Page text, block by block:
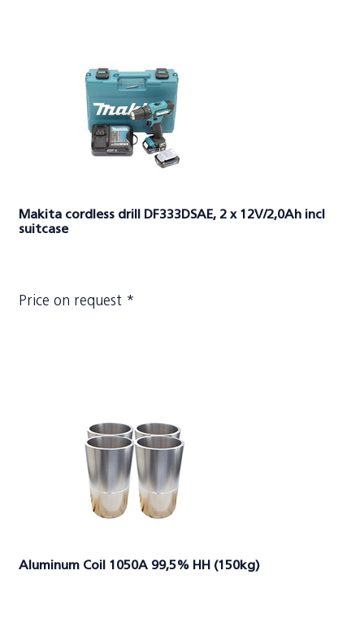
Makita cordless drill DF333DSAE, 2 x 12V/2,0Ah incl
suitcase
Price on request *
Aluminum Coil 1050A 99,5% HH (150kg)